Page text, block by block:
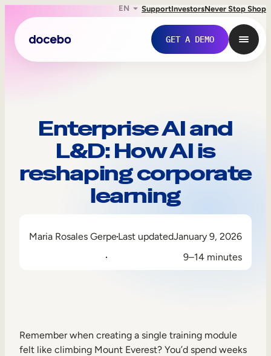
EN SupportInvestorsNever Stop Shop
GET A DEMO
Employee Onboarding
Frontline Training
Enterprise AI and
L&D: How AI is
reshaping corporate
learning
Maria Rosales GerpeLast updatedJanuary 9, 2026
9–14 minutes
Remember when creating a single training module
felt like climbing Mount Everest? You’d spend weeks